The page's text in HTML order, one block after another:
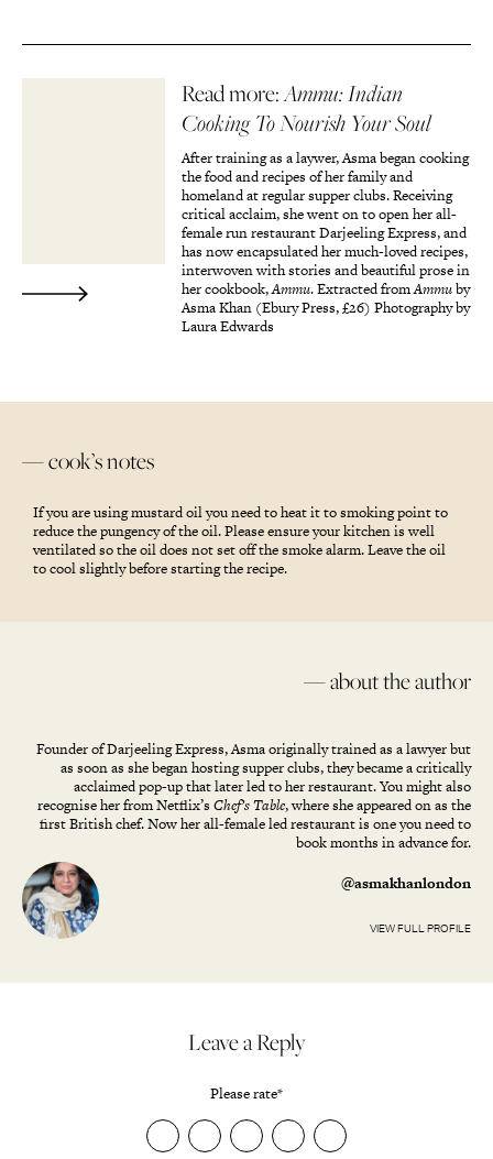
Read more:Ammu: Indian
Cooking To Nourish Your Soul
After training as a laywer, Asma began cooking
the food and recipes of her family and
homeland at regular supper clubs. Receiving
critical acclaim, she went on to open her all-
female run restaurant Darjeeling Express, and
has now encapsulated her much-loved recipes,
interwoven with stories and beautiful prose in
her cookbook,Ammu. Extracted fromAmmuby
Asma Khan (Ebury Press, £26) Photography by
Laura Edwards
— cook’s notes
If you are using mustard oil you need to heat it to smoking point to
reduce the pungency of the oil. Please ensure your kitchen is well
ventilated so the oil does not set off the smoke alarm. Leave the oil
to cool slightly before starting the recipe.
— about the author
Founder of Darjeeling Express, Asma originally trained as a lawyer but
as soon as she began hosting supper clubs, they became a critically
acclaimed pop-up that later led to her restaurant. You might also
recognise her from Netflix’s Chef’s Table, where she appeared on as the
first British chef. Now her all-female led restaurant is one you need to
book months in advance for.
@asmakhanlondon
VIEW FULL PROFILE
Leave a Reply
Please rate*